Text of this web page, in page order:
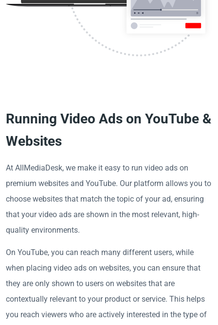
Running Video Ads on YouTube &
Websites
At AllMediaDesk, we make it easy to run video ads on
premium websites and YouTube. Our platform allows you to
choose websites that match the topic of your ad, ensuring
that your video ads are shown in the most relevant, high-
quality environments.
On YouTube, you can reach many different users, while
when placing video ads on websites, you can ensure that
they are only shown to users on websites that are
contextually relevant to your product or service. This helps
you reach viewers who are actively interested in the type of